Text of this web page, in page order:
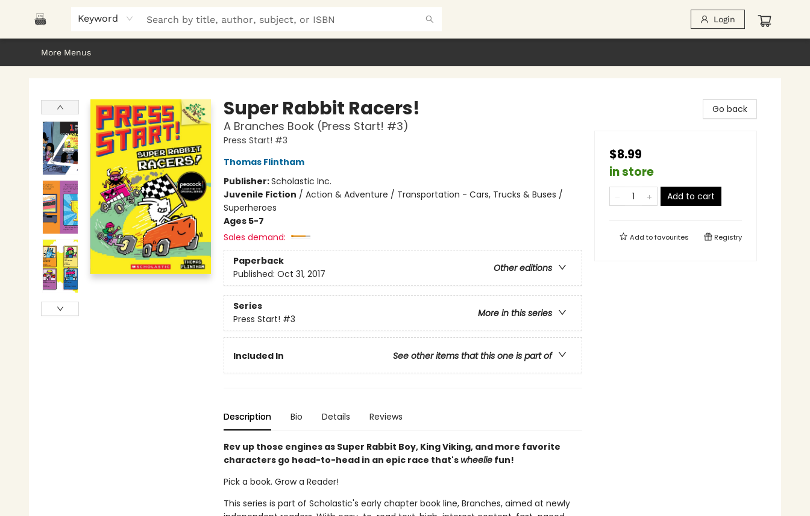
Keyword Login
Home
Browse
About Us
Gifts
Peak Picks
Events
Libro/FM
Contact & Hours
More Menus
Super Rabbit Racers!
A Branches Book (Press Start! #3)
Press Start! #3
Thomas Flintham
Publisher:Scholastic Inc.
Juvenile Fiction / Action & Adventure / Transportation - Cars, Trucks & Buses /
Superheroes
Ages 5-7
Sales demand:
Paperback
Other editions
Published: Oct 31, 2017
Series
More in this series
Press Start! #3
Included In See other items that this one is part of
Description Bio Details Reviews
Rev up those engines as Super Rabbit Boy, King Viking, and more favorite
characters go head-to-head in an epic race that'swheeliefun!
Pick a book. Grow a Reader!
This series is part of Scholastic's early chapter book line, Branches, aimed at newly
Go back
$8.99
in store
Add to cart
Add tofavourites Registry